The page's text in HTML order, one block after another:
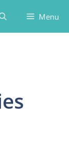
Menu